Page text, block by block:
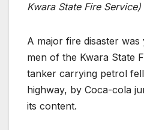
Kwara State Fire Service)
A major fire disaster
men of the Kwara State
tanker carrying petrol
highway, by Coca-cola
its content.